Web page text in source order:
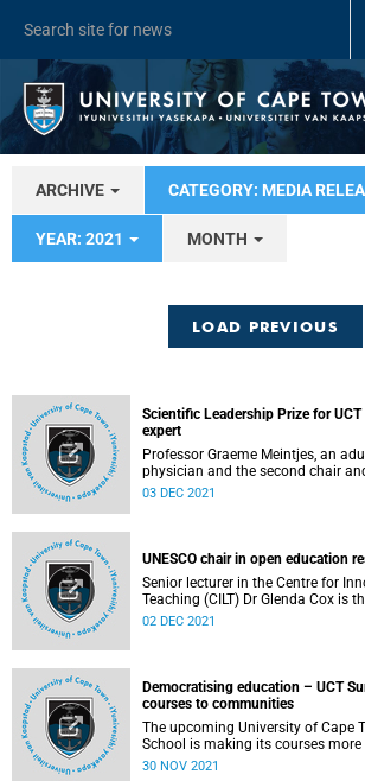
ARCHIVE CATEGORY: MEDIA
YEAR: 2021 MONTH
LOAD PREVIOUS
Scientific Leadership Prize for
expert
Professor Graeme Meintjes, an
physician and the second chair
Department of Medicine at the
improved understanding of HIV
This prize comes shortly after
South African Medical Research
Merit Award: Gold Medal.
03 DEC 2021
UNESCO chair in open education
Senior lecturer in the Centre for
Teaching (CILT) Dr Glenda Cox is
United Nations Educational,
02 DEC 2021
Democratising education – UCT
courses to communities
The upcoming University of Cape Town (UCT) Summer
School is making its courses more widely accessible in
resource-poor communities by
30 NOV 2021